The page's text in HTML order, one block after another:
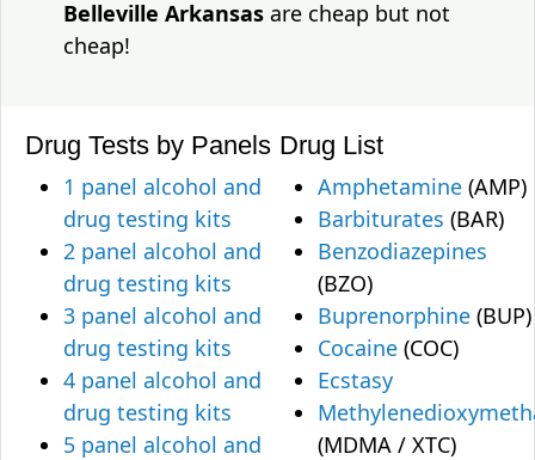
Belleville Arkansas are cheap but not
cheap!
Drug Tests by Panels
1 panel alcohol and
drug testing kits
2 panel alcohol and
drug testing kits
3 panel alcohol and
drug testing kits
4 panel alcohol and
drug testing kits
5 panel alcohol and
Drug List
Amphetamine (AMP)
Barbiturates (BAR)
Benzodiazepines
(BZO)
Buprenorphine (BUP)
Cocaine (COC)
Ecstasy
(MDMA / XTC)